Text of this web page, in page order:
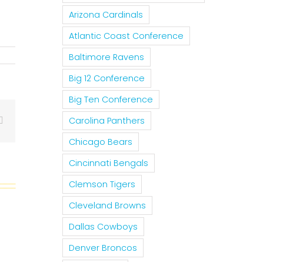
Arizona Cardinals
Atlantic Coast Conference
Baltimore Ravens
Big 12 Conference
Big Ten Conference
Carolina Panthers
Chicago Bears
Cincinnati Bengals
Clemson Tigers
Cleveland Browns
Dallas Cowboys
Denver Broncos